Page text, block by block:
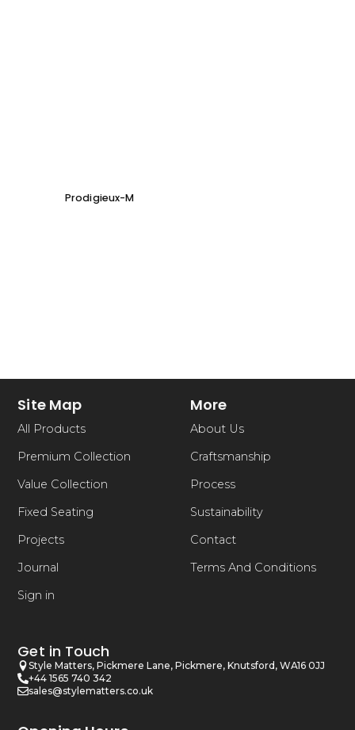
Prodigieux-M
Site Map
All Products
Premium Collection
Value Collection
Fixed Seating
Projects
Journal
Sign in
More
About Us
Craftsmanship
Process
Sustainability
Contact
Terms And Conditions
Get in Touch
Style Matters, Pickmere Lane, Pickmere, Knutsford, WA16 0JJ
+44 1565 740 342
sales@stylematters.co.uk